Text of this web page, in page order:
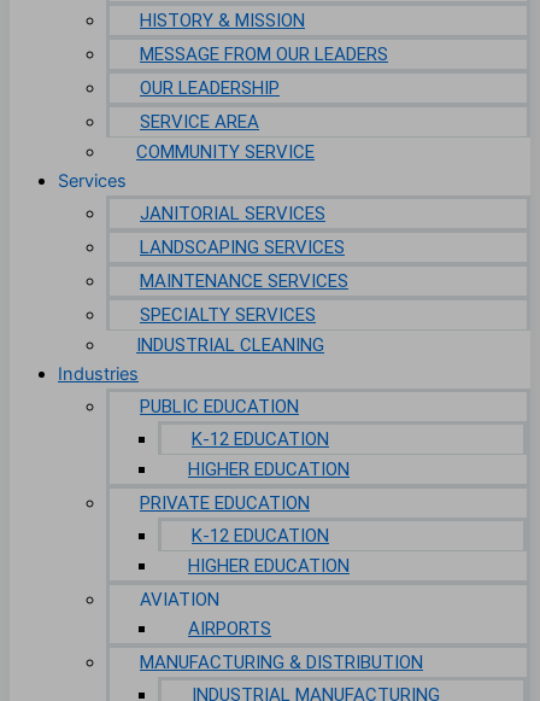
HISTORY & MISSION
MESSAGE FROM OUR LEADERS
OUR LEADERSHIP
SERVICE AREA
COMMUNITY SERVICE
Services
JANITORIAL SERVICES
LANDSCAPING SERVICES
MAINTENANCE SERVICES
SPECIALTY SERVICES
INDUSTRIAL CLEANING
Industries
PUBLIC EDUCATION
K-12 EDUCATION
HIGHER EDUCATION
PRIVATE EDUCATION
K-12 EDUCATION
HIGHER EDUCATION
AVIATION
AIRPORTS
MANUFACTURING & DISTRIBUTION
INDUSTRIAL MANUFACTURING